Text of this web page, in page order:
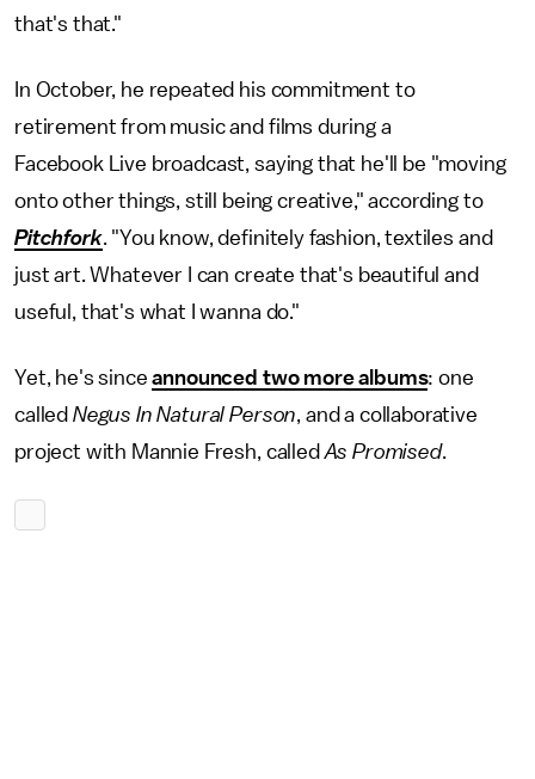
that's that."
In October, he repeated his commitment to
retirement from music and films during a
Facebook Live broadcast, saying that he'll be "moving
onto other things, still being creative," according to
Pitchfork. "You know, definitely fashion, textiles and
just art. Whatever I can create that's beautiful and
useful, that's what I wanna do."
Yet, he's sinceannounced two more albums: one
called Negus In Natural Person, and a collaborative
project with Mannie Fresh, calledAs Promised.